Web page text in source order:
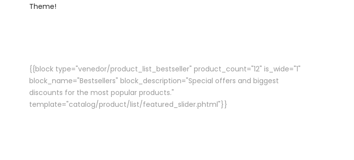
Theme!
{{block type="venedor/product_list_bestseller" product_count="12" is_wide="1"
block_name="Bestsellers" block_description="Special offers and biggest
discounts for the most popular products."
template="catalog/product/list/featured_slider.phtml"}}